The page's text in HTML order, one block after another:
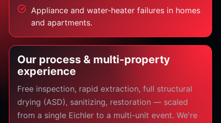
Appliance and water-heater failures in homes
and apartments.
Our process & multi-property
experience
Free inspection, rapid extraction, full structural
drying (ASD), sanitizing, restoration — scaled
from a single Eichler to a multi-unit event. We're